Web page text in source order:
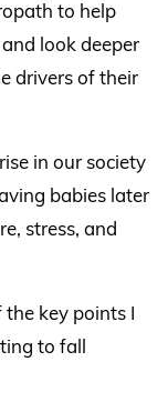
to help
look deeper
drivers of their
in our society
babies later
stress, and
key points I
to fall